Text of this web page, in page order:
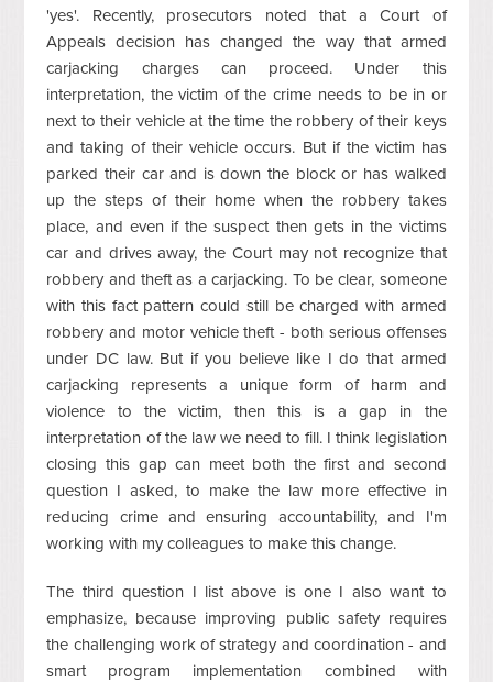
'yes'. Recently, prosecutors noted that a Court of
Appeals decision has changed the way that armed
carjacking charges can proceed. Under this
interpretation, the victim of the crime needs to be in or
next to their vehicle at the time the robbery of their keys
and taking of their vehicle occurs. But if the victim has
parked their car and is down the block or has walked
up the steps of their home when the robbery takes
place, and even if the suspect then gets in the victims
car and drives away, the Court may not recognize that
robbery and theft as a carjacking. To be clear, someone
with this fact pattern could still be charged with armed
robbery and motor vehicle theft - both serious offenses
under DC law. But if you believe like I do that armed
carjacking represents a unique form of harm and
violence to the victim, then this is a gap in the
interpretation of the law we need to fill. I think legislation
closing this gap can meet both the first and second
question I asked, to make the law more effective in
reducing crime and ensuring accountability, and I'm
working with my colleagues to make this change.
The third question I list above is one I also want to
emphasize, because improving public safety requires
the challenging work of strategy and coordination - and
smart program implementation combined with